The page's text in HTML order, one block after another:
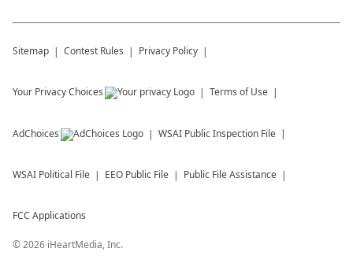
Sitemap Contest Rules Privacy Policy
Your Privacy Choices Terms of Use
AdChoices WSAI Public Inspection File
WSAI Political File EEO Public File Public File Assistance
FCC Applications
©2026 iHeartMedia, Inc.